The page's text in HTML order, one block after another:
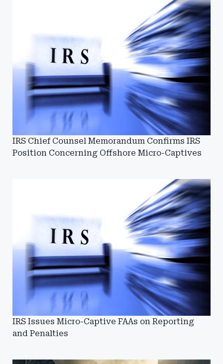
IRS Chief Counsel Memorandum Confirms IRS
Position Concerning Offshore Micro-Captives
IRS Issues Micro-Captive FAAs on Reporting
and Penalties